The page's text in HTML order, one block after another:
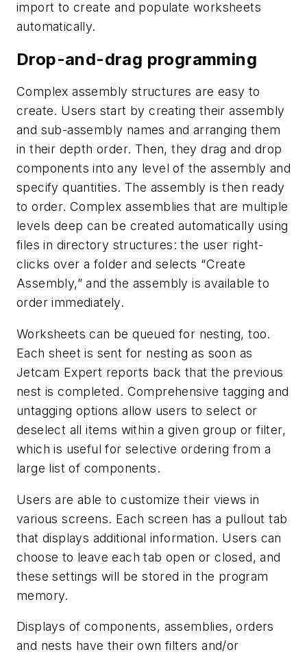
import to create and populate worksheets
automatically.
Drop-and-drag programming
Complex assembly structures are easy to
create. Users start by creating their assembly
and sub-assembly names and arranging them
in their depth order. Then, they drag and drop
components into any level of the assembly and
specify quantities. The assembly is then ready
to order. Complex assemblies that are multiple
levels deep can be created automatically using
files in directory structures: the user right-
clicks over a folder and selects “Create
Assembly,” and the assembly is available to
order immediately.
Worksheets can be queued for nesting, too.
Each sheet is sent for nesting as soon as
Jetcam Expert reports back that the previous
nest is completed. Comprehensive tagging and
untagging options allow users to select or
deselect all items within a given group or filter,
which is useful for selective ordering from a
large list of components.
Users are able to customize their views in
various screens. Each screen has a pullout tab
that displays additional information. Users can
choose to leave each tab open or closed, and
these settings will be stored in the program
memory.
Displays of components, assemblies, orders
and nests have their own filters and/or